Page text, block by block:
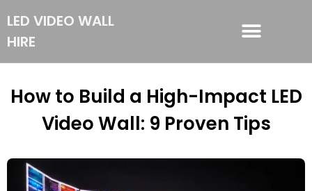
LED VIDEO WALL
HIRE
How to Build a High-Impact LED
Video Wall: 9 Proven Tips